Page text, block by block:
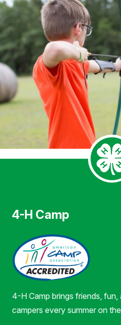
4-H Camp
4-H Camp brings friends,
campers every summer on